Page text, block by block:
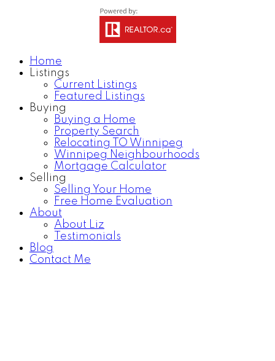
Home
Listings
Current Listings
Featured Listings
Buying
Buying a Home
Property Search
Relocating TO Winnipeg
Winnipeg Neighbourhoods
Mortgage Calculator
Selling
Selling Your Home
Free Home Evaluation
About
About Liz
Testimonials
Blog
Contact Me